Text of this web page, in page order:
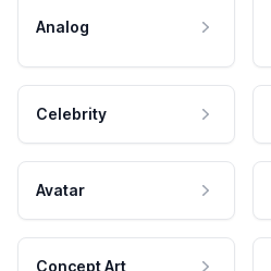
Analog
Celebrity
Avatar
Concept Art